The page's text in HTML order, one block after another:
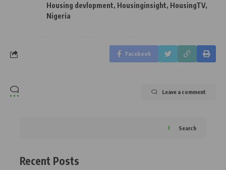
Housing devlopment, Housinginsight, HousingTV,
Nigeria
Facebook
Leave a comment
Search
Recent Posts